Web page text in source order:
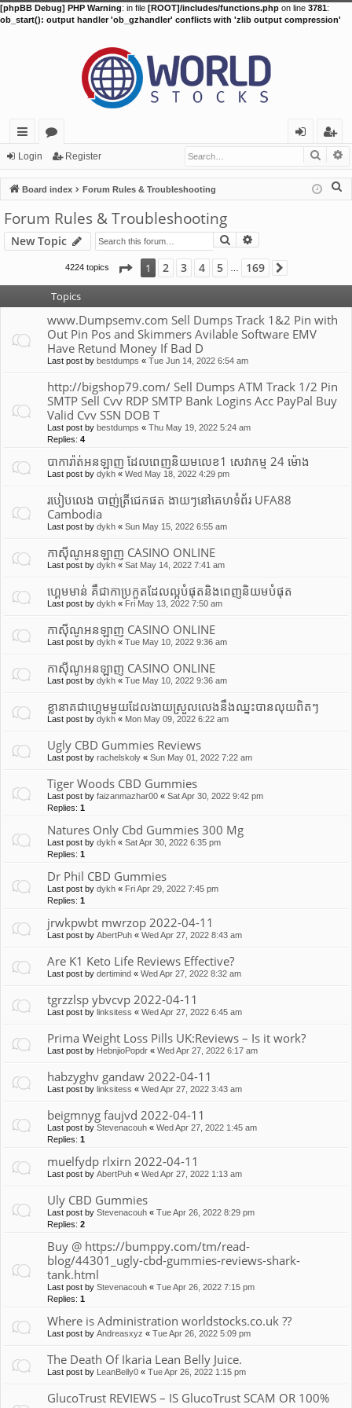
[phpBB Debug] PHP Warning: in file [ROOT]/includes/functions.php on line 3781:
ob_start(): output handler 'ob_gzhandler' conflicts with 'zlib output compression'
ui
ck
lin
ks
or
u
m
s
in
eg
ist
er
Login Register
Board index Forum Rules & Troubleshooting
Forum Rules & Troubleshooting
New Topic Search
4224 topics Page 1of169
1 2 3 4 5 169
Topics
www.Dumpsemv.com Sell Dumps Track 1&2 Pin with
Out Pin Pos and Skimmers Avilable Software EMV
Have Retund Money If Bad D
Last post by bestdumps « Tue Jun 14, 2022 6:54 am
http://bigshop79.com/ Sell Dumps ATM Track 1/2 Pin
SMTP Sell Cvv RDP SMTP Bank Logins Acc PayPal Buy
Valid Cvv SSN DOB T
Last post by bestdumps « Thu May 19, 2022 5:24 am
Replies: 4
បាការ៉ាត់អនឡាញ ដែលពេញនិយមលេខ1 សេវាកម្ម 24 ម៉ោង
Last post by dykh « Wed May 18, 2022 4:29 pm
របៀបលេង បាញ់ត្រីជេកផត ងាយៗនៅគេហទំព័រ UFA88
Cambodia
Last post by dykh « Sun May 15, 2022 6:55 am
កាស៊ីណូអនឡាញ CASINO ONLINE
Last post by dykh « Sat May 14, 2022 7:41 am
ហ្គេមមាន់ គឹជាកាប្រកួតដែលល្អបំផុត​និងពេញនិយមបំផុត
Last post by dykh « Fri May 13, 2022 7:50 am
កាស៊ីណូអនឡាញ CASINO ONLINE
Last post by dykh « Tue May 10, 2022 9:36 am
កាស៊ីណូអនឡាញ CASINO ONLINE
Last post by dykh « Tue May 10, 2022 9:36 am
ខ្លានាគជាហ្គេមមួយដែលងាយស្រួលលេងនឹងឈ្នះបានលុយពិតៗ
Last post by dykh « Mon May 09, 2022 6:22 am
Ugly CBD Gummies Reviews
Last post by rachelskoly « Sun May 01, 2022 7:22 am
Tiger Woods CBD Gummies
Last post by faizanmazhar00 « Sat Apr 30, 2022 9:42 pm
Replies: 1
Natures Only Cbd Gummies 300 Mg
Last post by dykh « Sat Apr 30, 2022 6:35 pm
Replies: 1
Dr Phil CBD Gummies
Last post by dykh « Fri Apr 29, 2022 7:45 pm
Replies: 1
jrwkpwbt mwrzop 2022-04-11
Last post by AbertPuh « Wed Apr 27, 2022 8:43 am
Are K1 Keto Life Reviews Effective?
Last post by dertimind « Wed Apr 27, 2022 8:32 am
tgrzzlsp ybvcvp 2022-04-11
Last post by linksitess « Wed Apr 27, 2022 6:45 am
Prima Weight Loss Pills UK:Reviews – Is it work?
Last post by HebnjioPopdr « Wed Apr 27, 2022 6:17 am
habzyghv gandaw 2022-04-11
Last post by linksitess « Wed Apr 27, 2022 3:43 am
beigmnyg faujvd 2022-04-11
Last post by Stevenacouh « Wed Apr 27, 2022 1:45 am
Replies: 1
muelfydp rlxirn 2022-04-11
Last post by AbertPuh « Wed Apr 27, 2022 1:13 am
Uly CBD Gummies
Last post by Stevenacouh « Tue Apr 26, 2022 8:29 pm
Replies: 2
Buy @ https://bumppy.com/tm/read-
blog/44301_ugly-cbd-gummies-reviews-shark-
tank.html
Last post by Stevenacouh « Tue Apr 26, 2022 7:15 pm
Replies: 1
Where is Administration worldstocks.co.uk ??
Last post by Andreasxyz « Tue Apr 26, 2022 5:09 pm
The Death Of Ikaria Lean Belly Juice.
Last post by LeanBelly0 « Tue Apr 26, 2022 1:15 pm
GlucoTrust REVIEWS – IS GlucoTrust SCAM OR 100%